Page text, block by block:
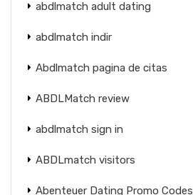
abdlmatch adult dating
abdlmatch indir
Abdlmatch pagina de citas
ABDLMatch review
abdlmatch sign in
ABDLmatch visitors
Abenteuer Dating Promo Codes